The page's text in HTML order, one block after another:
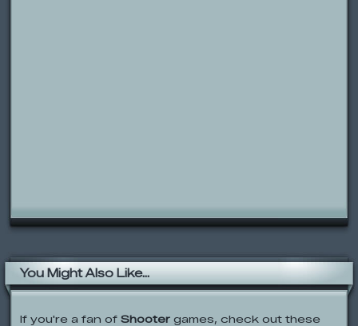
You Might Also Like...
If you're a fan of Shooter games, check out these